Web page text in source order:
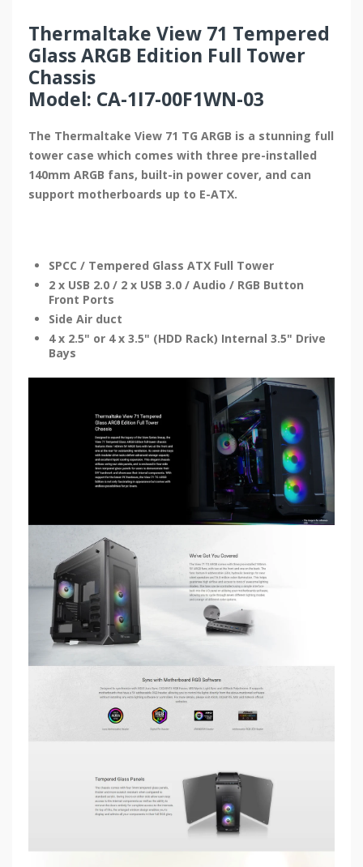
Thermaltake View 71 Tempered
Glass ARGB Edition Full Tower
Chassis
Model: CA-1I7-00F1WN-03
The Thermaltake View 71 TG ARGB is a stunning full
tower case which comes with three pre-installed
140mm ARGB fans, built-in power cover, and can
support motherboards up to E-ATX.
SPCC / Tempered Glass ATX Full Tower
2 x USB 2.0 / 2 x USB 3.0 / Audio / RGB Button
Front Ports
Side Air duct
4 x 2.5" or 4 x 3.5" (HDD Rack) Internal 3.5" Drive
Bays